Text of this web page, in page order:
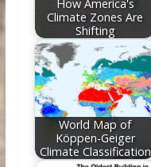
How America's
Climate Zones Are
Shifting
World Map of
Köppen-Geiger
Climate Classification